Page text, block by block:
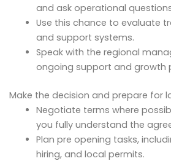
and ask operational
Use this chance to evaluate
and support systems.
Speak with the regional
ongoing support and growth
Make the decision and prepare for
Negotiate terms where
you fully understand the
Plan pre opening tasks,
hiring, and local permits.